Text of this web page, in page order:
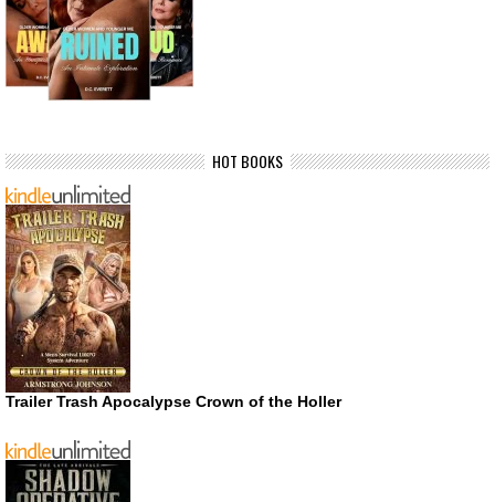
HOT BOOKS
Trailer Trash Apocalypse Crown of the Holler